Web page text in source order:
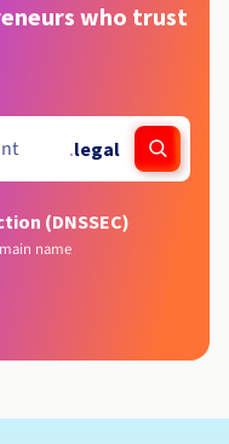
who trust
.legal
(DNSSEC)
name